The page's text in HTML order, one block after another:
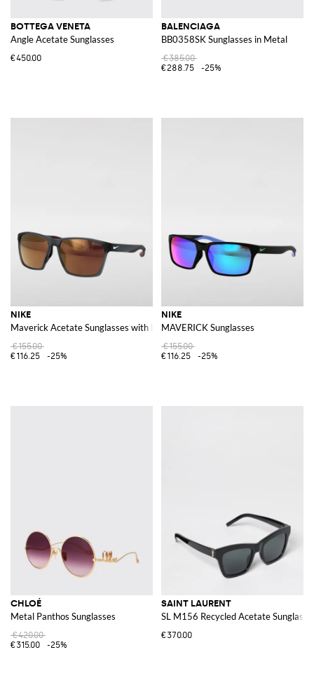
BOTTEGA VENETA
Angle Acetate Sunglasses
€450.00
BALENCIAGA
BB0358SK Sunglasses in Metal
€385.00
€288.75
-25%
NIKE
Maverick Acetate Sunglasses with Logo
€155.00
€116.25
-25%
NIKE
MAVERICK Sunglasses
€155.00
€116.25
-25%
CHLOÉ
Metal Panthos Sunglasses
€420.00
€315.00
-25%
SAINT LAURENT
SL M156 Recycled Acetate
€370.00